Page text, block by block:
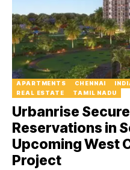
APARTMENTS CHENNAI
REAL ESTATE
TAMIL NADU
Urbanrise
Reservations in
Upcoming West
Project